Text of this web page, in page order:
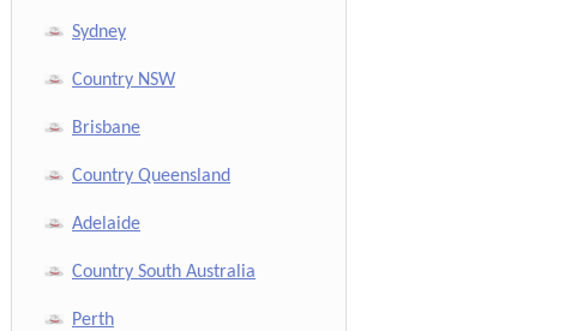
Sydney
Country NSW
Brisbane
Country Queensland
Adelaide
Country South Australia
Perth